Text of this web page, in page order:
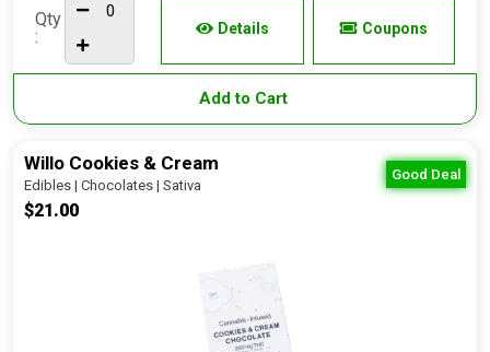
Qty
:
Details Coupons
Add to Cart
Good Deal
Willo Cookies & Cream
Edibles | Chocolates | Sativa
$21.00